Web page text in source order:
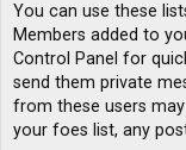
You can use these
Members added to
Control Panel for
send them private
from these users
your foes list, any